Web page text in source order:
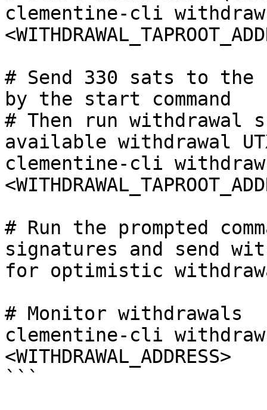
clementine-cli
# Send 330 sats to the
by the start command
# Then run withdrawal
available withdrawal
clementine-cli
# Run the prompted
signatures and send
for optimistic
# Monitor withdrawals
clementine-cli
<WITHDRAWAL_ADDRESS>
```